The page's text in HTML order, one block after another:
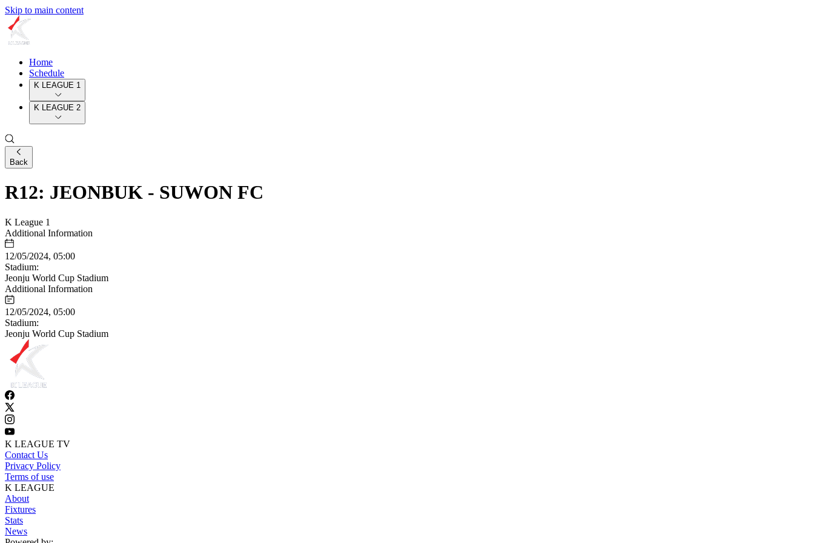
Skip to main content
Home
Schedule
K LEAGUE 1
K LEAGUE 2
Back
R12: JEONBUK - SUWON FC
K League 1
Additional Information
12/05/2024, 05:00
Stadium:
Jeonju World Cup Stadium
Additional Information
12/05/2024, 05:00
Stadium:
Jeonju World Cup Stadium
K LEAGUE TV
Contact Us
Privacy Policy
Terms of use
K LEAGUE
About
Fixtures
Stats
News